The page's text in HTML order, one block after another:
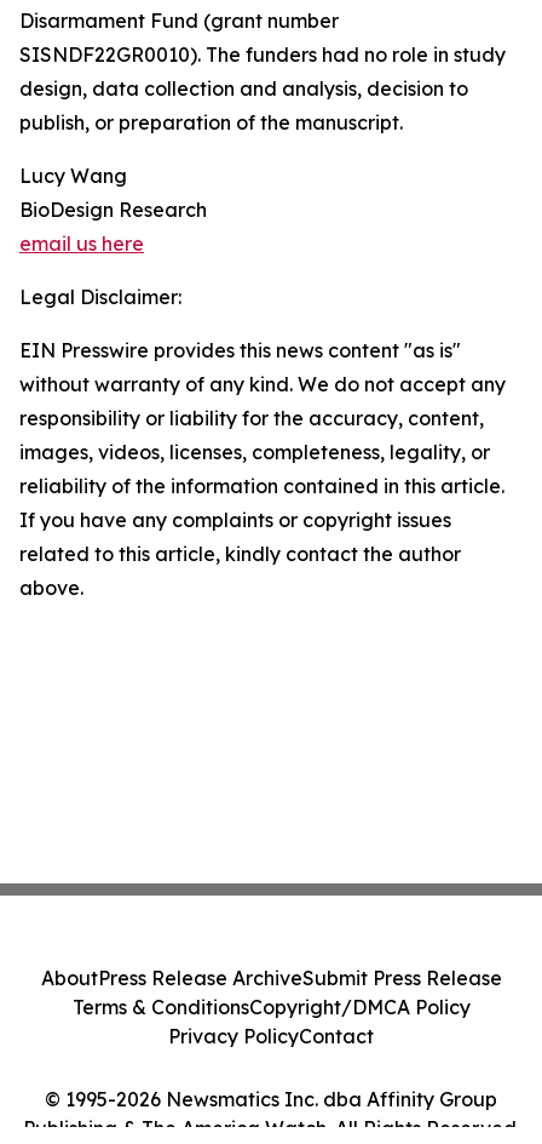
Disarmament Fund (grant number
SISNDF22GR0010). The funders had no role in study
design, data collection and analysis, decision to
publish, or preparation of the manuscript.
Lucy Wang
BioDesign Research
email us here
Legal Disclaimer:
EIN Presswire provides this news content "as is"
without warranty of any kind. We do not accept any
responsibility or liability for the accuracy, content,
images, videos, licenses, completeness, legality, or
reliability of the information contained in this article.
If you have any complaints or copyright issues
related to this article, kindly contact the author
above.
© 1995-2026 Newsmatics Inc. dba Affinity Group
Publishing & The America Watch. All Rights Reserved.
AboutPress Release ArchiveSubmit Press Release
Terms & ConditionsCopyright/DMCA Policy
Privacy PolicyContact